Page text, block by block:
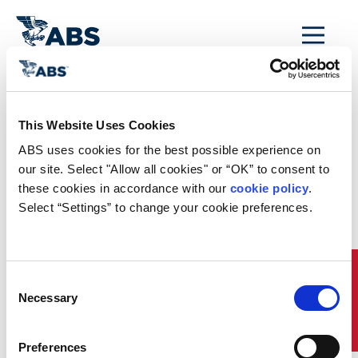
This Website Uses Cookies
ABS uses cookies for the best possible experience on
our site. Select "Allow all cookies" or “OK” to consent to
these cookies in accordance with our cookie policy.
Select “Settings” to change your cookie preferences.
Selection
Necessary
Preferences
Home / Rules and Resources / Regulatory Updates /
January 1, 2017
China Extends Use
of Low Sulphur Fuel
January 1, 2017
The Chinese Maritime Safety Administration (MSA)
berthing at six additional key ports (Guangzhou,
Huanghua, Qinhuangdao, Tangshan, Tianjin and